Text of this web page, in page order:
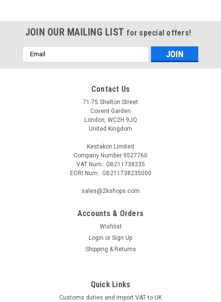
SCH020ZB
Siemens SCH020ZB, S55772-T116 Connected Home Window
Contact Detects open/close status of doors and windows.
Easy to install practically anywhere: doors, windows, drawers,
cupboards, jewelry boxes and more No power connection
JOIN OUR MAILING LIST for special offers!
Email
Address
Contact Us
71-75 Shelton Street
Covent Garden
London, WC2H 9JQ
United Kingdom
Kestakon Limited
Company Number 9527760
VAT Num.: GB211738235
EORI Num.: GB211738235000
sales@2kshops.com
Accounts & Orders
Wishlist
Login or Sign Up
Shipping & Returns
Quick Links
Customs duties and import VAT to UK